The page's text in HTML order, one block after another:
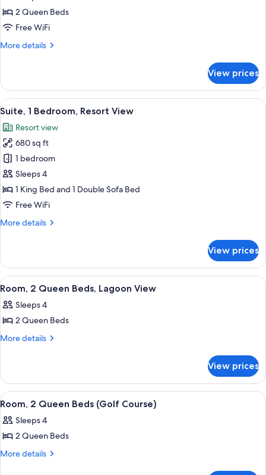
Queen
Beds,
View
2 Queen Beds
Free WiFi
More details
More
2
Queen
Beds,
View
(Guestroom)
View prices
View
all
photos
for
Suite,
1
Bedroom,
Resort
A kitchen with dark wood cabinets,
5
Suite, 1 Bedroom, Resort View
Resort view
680 sq ft
1 bedroom
Sleeps 4
1 King Bed and 1 Double Sofa Bed
Free WiFi
More details
More
1
Bedroom,
Resort
View prices
View
all
photos
for
Room,
Beds,
Lagoon
View
Premium bedding, in-room safe,
5
Room, 2 Queen Beds, Lagoon View
Sleeps 4
2 Queen Beds
More details
More
2
Queen
Beds,
View
View prices
View
all
photos
for
Room,
Premium bedding, in-room safe,
2
Room, 2 Queen Beds (Golf Course)
Sleeps 4
2 Queen Beds
More details
More